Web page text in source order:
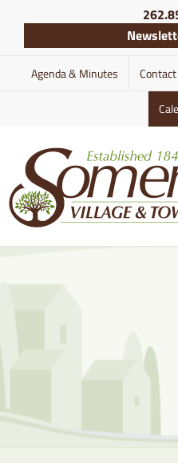
content
Agenda & Minutes